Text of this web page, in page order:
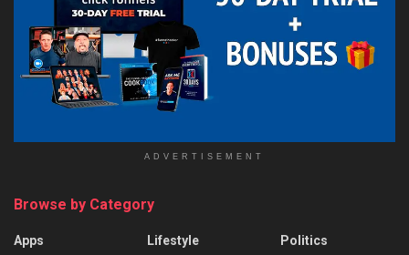
ADVERTISEMENT
Browse by Category
Apps
Lifestyle
Politics